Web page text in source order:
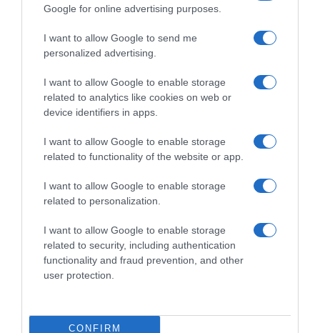
Google for online advertising purposes.
I want to allow Google to send me
personalized advertising.
I want to allow Google to enable storage
related to analytics like cookies on web or
device identifiers in apps.
I want to allow Google to enable storage
related to functionality of the website or app.
I want to allow Google to enable storage
related to personalization.
I want to allow Google to enable storage
related to security, including authentication
functionality and fraud prevention, and other
user protection.
CONFIRM
Evolución del precio
Histórico de precios desde el inicio del seguimiento